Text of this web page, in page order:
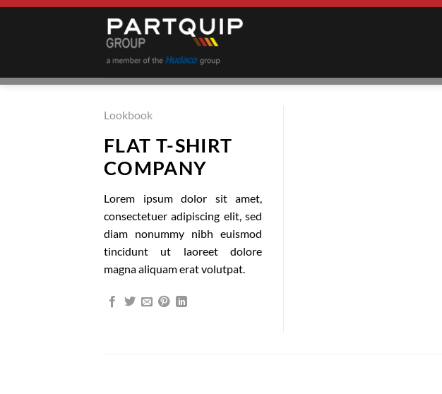
Skip
Lookbook
FLAT T-SHIRT
COMPANY
Lorem ipsum dolor sit amet,
consectetuer adipiscing elit, sed
diam nonummy nibh euismod
tincidunt ut laoreet dolore
magna aliquam erat volutpat.